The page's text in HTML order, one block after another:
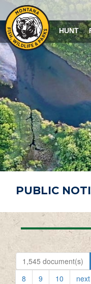
HUNT
PUBLIC
1,545 document(s)
8
9 10 next